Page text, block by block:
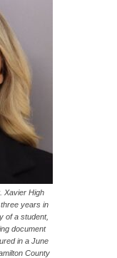
Xavier High
years in
of a student,
document
in a June
County